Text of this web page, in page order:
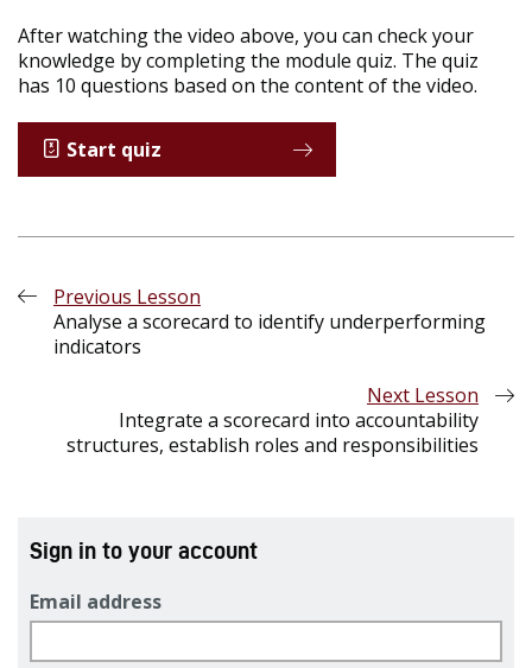
After watching the video above, you can check your
knowledge by completing the module quiz. The quiz
has 10 questions based on the content of the video.
Start quiz
Previous Lesson
Analyse a scorecard to identify underperforming
indicators
Next Lesson
Integrate a scorecard into accountability
structures, establish roles and responsibilities
Sign in to your account
Email address